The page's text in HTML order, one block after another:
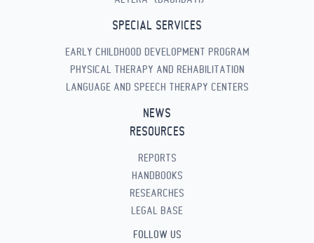
SPECIAL SERVICES
EARLY CHILDHOOD DEVELOPMENT PROGRAM
PHYSICAL THERAPY AND REHABILITATION
LANGUAGE AND SPEECH THERAPY CENTERS
NEWS
RESOURCES
REPORTS
HANDBOOKS
RESEARCHES
LEGAL BASE
FOLLOW US